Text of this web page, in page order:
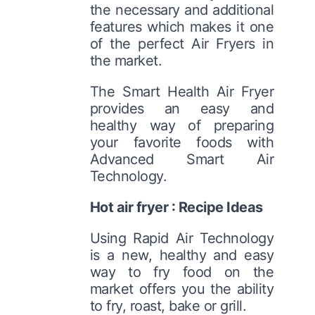
the necessary and additional
features which makes it one
of the perfect Air Fryers in
the market.
The Smart Health Air Fryer
provides an easy and
healthy way of preparing
your favorite foods with
Advanced Smart Air
Technology.
Hot air fryer : Recipe Ideas
Using Rapid Air Technology
is a new, healthy and easy
way to fry food on the
market offers you the ability
to fry, roast, bake or grill.